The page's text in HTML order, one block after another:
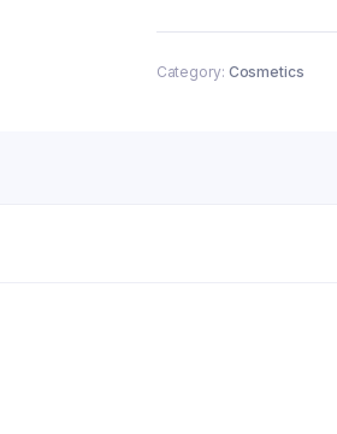
Category: Cosmetics